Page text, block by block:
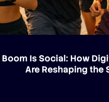
Is Social: How
Are Reshaping the